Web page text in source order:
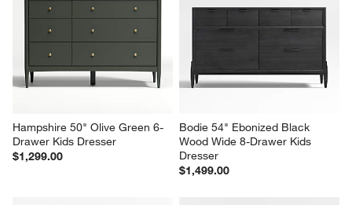
Hampshire 50" Olive Green 6-
Drawer Kids Dresser
$1,299.00
Bodie 54" Ebonized Black
Wood Wide 8-Drawer Kids
Dresser
$1,499.00